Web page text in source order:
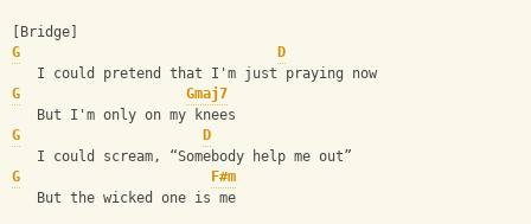
[Bridge]
G
D
   I could pretend that I'm just praying now
G
Gmaj7
   But I'm only on my knees
G
D
   I could scream, “Somebody help me out”
G
F#m
   But the wicked one is me